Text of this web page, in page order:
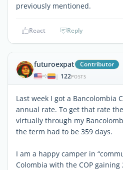
previously mentioned.
React Reply
futuroexpat Contributor
| 122POSTS
Last week I got a Bancolombia
annual rate. To get that rate
virtually through my
the term had to be 359 days.
I am a happy camper in
Colombia with the COP gaining